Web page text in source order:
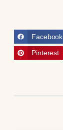
Facebook
Pinterest